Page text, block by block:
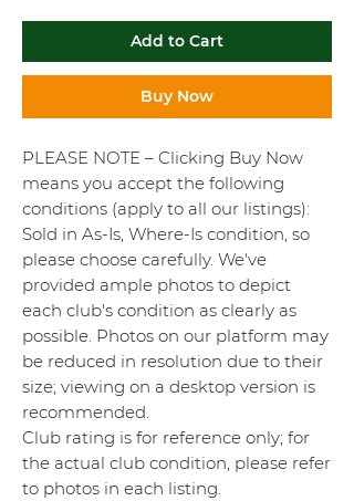
Add to Cart
Buy Now
PLEASE NOTE – Clicking Buy Now
means you accept the following
conditions (apply to all our listings):
Sold in As-Is, Where-Is condition, so
please choose carefully. We've
provided ample photos to depict
each club's condition as clearly as
possible. Photos on our platform may
be reduced in resolution due to their
size; viewing on a desktop version is
recommended.
Club rating is for reference only; for
the actual club condition, please refer
to photos in each listing.